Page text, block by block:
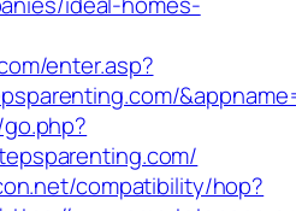
enter.asp?
compatibility/hop?